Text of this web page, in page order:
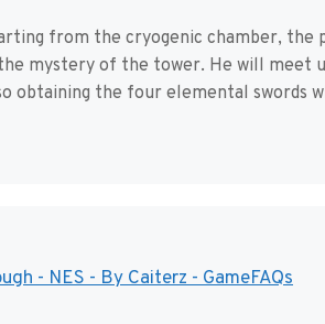
from the cryogenic chamber,
mystery of the tower. He will meet
obtaining the four elemental swords
- NES - By Caiterz - GameFAQs